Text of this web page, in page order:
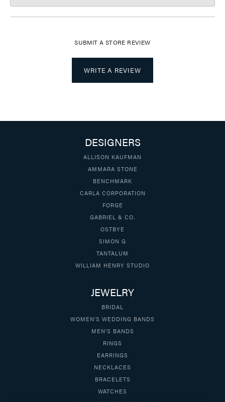
SUBMIT A STORE REVIEW
WRITE A REVIEW
DESIGNERS
ALLISON KAUFMAN
AMMARA STONE
BENCHMARK
CARLA CORPORATION
FORGE
GABRIEL & CO.
OSTBYE
SIMON G
TANTALUM
WILLIAM HENRY STUDIO
JEWELRY
BRIDAL
WOMEN'S WEDDING BANDS
MEN'S BANDS
RINGS
EARRINGS
NECKLACES
BRACELETS
WATCHES